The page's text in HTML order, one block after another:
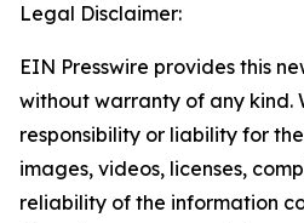
Legal Disclaimer:
EIN Presswire provides this
without warranty of any kind.
responsibility or liability for
images, videos, licenses,
reliability of the information